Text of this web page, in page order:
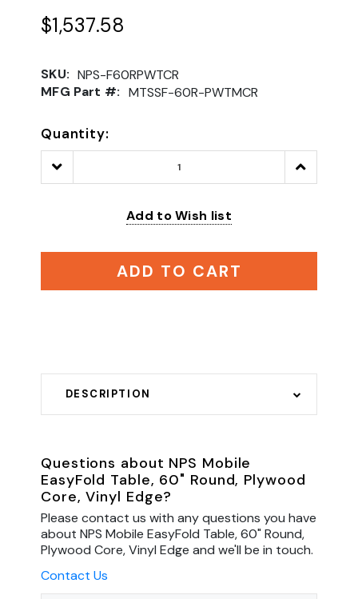
$1,537.58
SKU: NPS-F60RPWTCR
MFG Part #: MTSSF-60R-PWTMCR
Quantity:
Decrease
Quantity:
Increase
Quantity:
Add to Wish list
ADD TO CART
DESCRIPTION
Questions about NPS Mobile
EasyFold Table, 60" Round, Plywood
Core, Vinyl Edge?
Please contact us with any questions you have
about NPS Mobile EasyFold Table, 60" Round,
Plywood Core, Vinyl Edge and we'll be in touch.
Contact Us